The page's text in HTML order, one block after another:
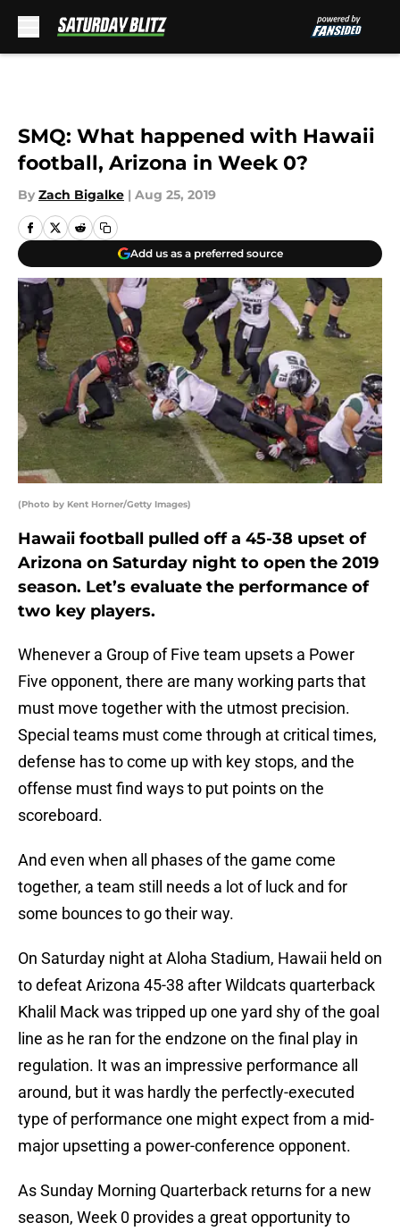
SMQ: What happened with Hawaii
football, Arizona in Week 0?
By Zach Bigalke | Aug 25, 2019
Add us as a preferred source
(Photo by Kent Horner/Getty Images)
Hawaii football pulled off a 45-38 upset of
Arizona on Saturday night to open the 2019
season. Let’s evaluate the performance of
two key players.
Whenever a Group of Five team upsets a Power
Five opponent, there are many working parts that
must move together with the utmost precision.
Special teams must come through at critical times,
defense has to come up with key stops, and the
offense must find ways to put points on the
scoreboard.
And even when all phases of the game come
together, a team still needs a lot of luck and for
some bounces to go their way.
On Saturday night at Aloha Stadium, Hawaii held on
to defeat Arizona 45-38 after Wildcats quarterback
Khalil Mack was tripped up one yard shy of the goal
line as he ran for the endzone on the final play in
regulation. It was an impressive performance all
around, but it was hardly the perfectly-executed
type of performance one might expect from a mid-
major upsetting a power-conference opponent.
As Sunday Morning Quarterback returns for a new
season, Week 0 provides a great opportunity to